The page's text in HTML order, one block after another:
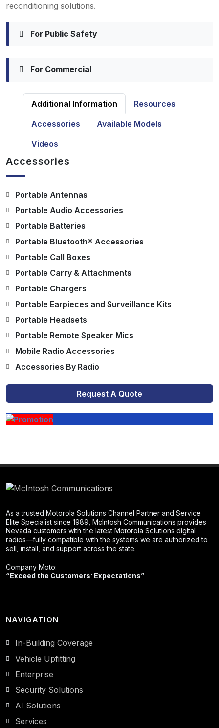
reconditioning solutions.
For Public Safety
For Commercial
Additional Information Resources
Accessories Available Models
Videos
Accessories
Portable Antennas
Portable Audio Accessories
Portable Batteries
Portable Bluetooth® Accessories
Portable Call Boxes
Portable Carry & Attachments
Portable Chargers
Portable Earpieces and Surveillance Kits
Portable Headsets
Portable Remote Speaker Mics
Mobile Radio Accessories
Accessories By Radio
Request A Quote
As a trusted Motorola Solutions Channel Partner and Service
Elite Specialist since 1989, McIntosh Communications provides
Nevada customers with the latest Motorola Solutions digital
radios—fully compatible with the systems we are authorized to
sell, install, and support across the state.
Company Moto:
“Exceed the Customers’ Expectations”
NAVIGATION
In-Building Coverage
Vehicle Upfitting
Enterprise
Security Solutions
AI Solutions
Services